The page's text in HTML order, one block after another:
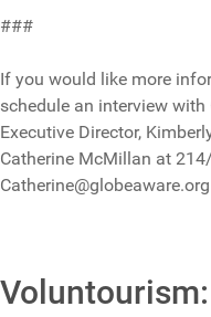
###
If you would like more
schedule an interview
Executive Director,
Catherine McMillan at